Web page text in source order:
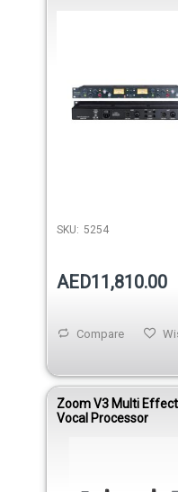
SKU: 5254
AED11,810.00
Compare
Zoom V3 Multi
Vocal Processor